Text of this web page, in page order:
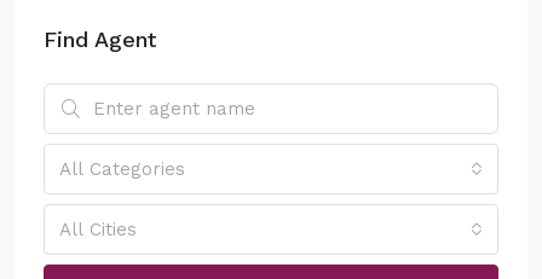
Find Agent
All Categories
All Cities